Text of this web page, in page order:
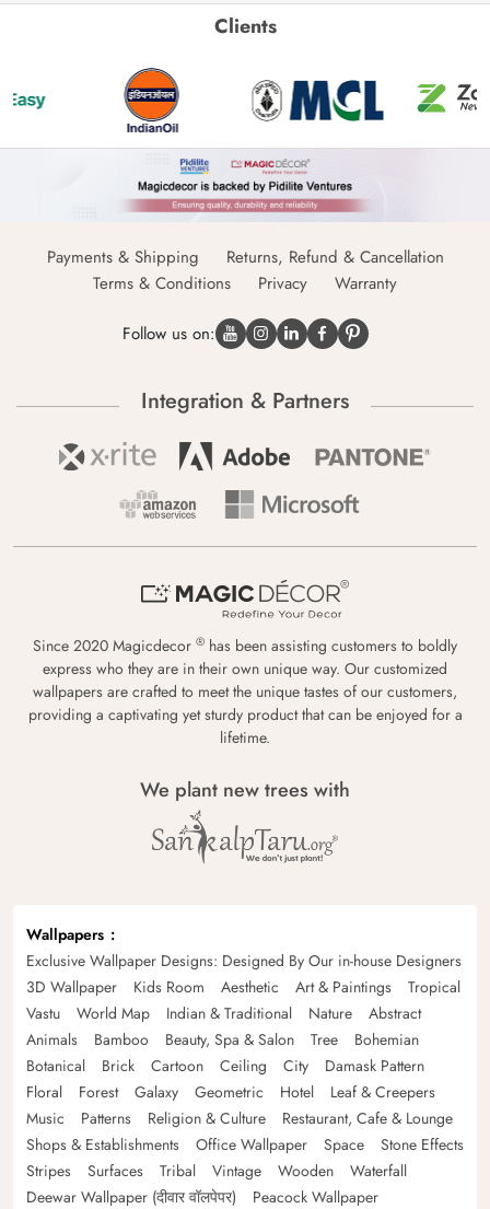
Clients
Payments & Shipping
Returns, Refund & Cancellation
Terms & Conditions
Privacy Warranty
Follow us on:
Integration & Partners
Since 2020 Magicdecor ® has been assisting customers to boldly
express who they are in their own unique way. Our customized
wallpapers are crafted to meet the unique tastes of our customers,
providing a captivating yet sturdy product that can be enjoyed for a
lifetime.
We plant new trees with
Wallpapers
Exclusive Wallpaper Designs: Designed By Our in-house Designers
3D Wallpaper
Kids Room Aesthetic Art & Paintings
Tropical
Vastu
World Map Indian & Traditional Nature
Abstract
Animals
Bamboo Beauty, Spa & Salon Tree
Bohemian
Botanical
Brick Cartoon Ceiling City
Damask Pattern
Floral
Forest Galaxy Geometric Hotel
Leaf & Creepers
Music
Patterns Religion & Culture
Restaurant, Cafe & Lounge
Shops & Establishments
Office Wallpaper Space
Stone Effects
Stripes
Surfaces Tribal Vintage Wooden
Waterfall
Deewar Wallpaper (दीवार वॉलपेपर)
Peacock Wallpaper